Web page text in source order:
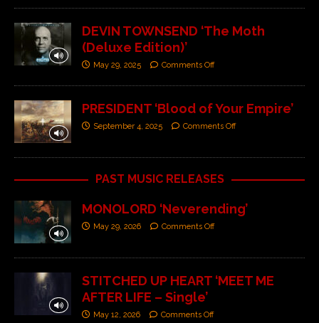
DEVIN TOWNSEND ‘The Moth
(Deluxe Edition)’
May 29, 2025 Comments Off
PRESIDENT ‘Blood of Your Empire’
September 4, 2025 Comments Off
PAST MUSIC RELEASES
MONOLORD ‘Neverending’
May 29, 2026 Comments Off
STITCHED UP HEART ‘MEET ME
AFTER LIFE – Single’
May 12, 2026 Comments Off